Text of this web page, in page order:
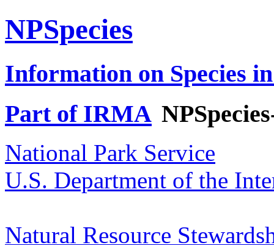
NPSpecies
Information on Species
Part of IRMA
National Park Service
U.S. Department of the
Natural Resource